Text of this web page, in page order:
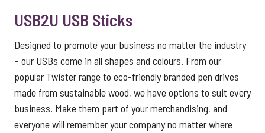
USB2U USB Sticks
Designed to promote your business no matter the industry
– our USBs come in all shapes and colours. From our
popular Twister range to eco-friendly branded pen drives
made from sustainable wood, we have options to suit every
business. Make them part of your merchandising, and
everyone will remember your company no matter where